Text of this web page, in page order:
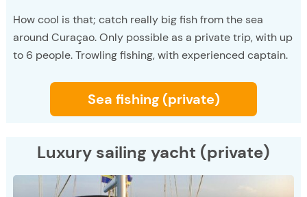
How cool is that; catch really big fish from the sea
around Curaçao. Only possible as a private trip, with up
to 6 people. Trowling fishing, with experienced captain.
Sea fishing (private)
Luxury sailing yacht (private)